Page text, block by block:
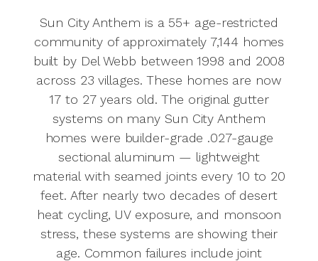
Sun City Anthem is a 55+ age-restricted
community of approximately 7,144 homes
built by Del Webb between 1998 and 2008
across 23 villages. These homes are now
17 to 27 years old. The original gutter
systems on many Sun City Anthem
homes were builder-grade .027-gauge
sectional aluminum — lightweight
material with seamed joints every 10 to 20
feet. After nearly two decades of desert
heat cycling, UV exposure, and monsoon
stress, these systems are showing their
age. Common failures include joint